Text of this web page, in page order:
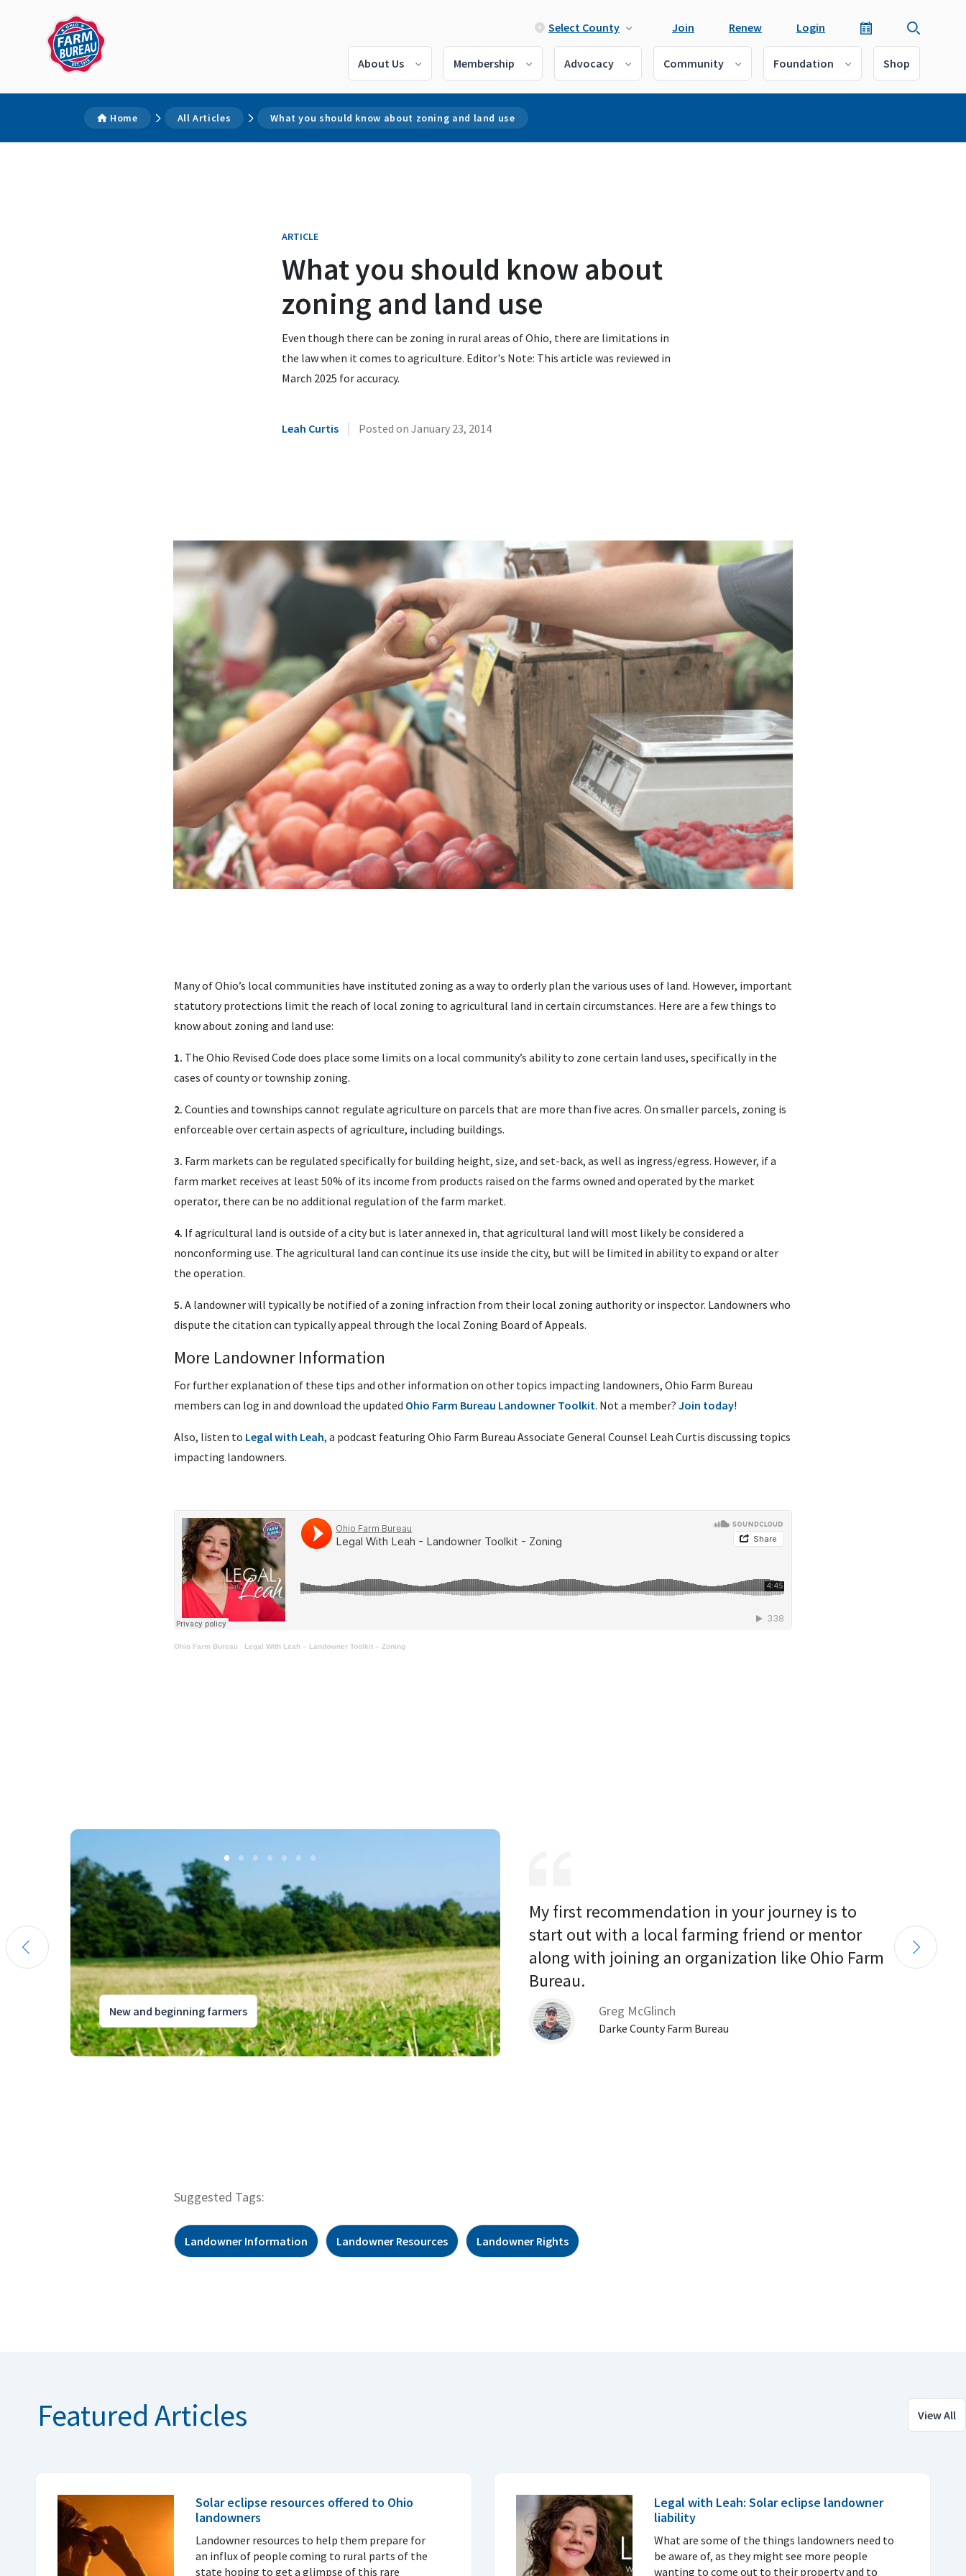
Select County Join Renew Login
About Us Membership Advocacy Community Foundation Shop
Home All Articles What you should know about zoning and land use
ARTICLE
What you should know about
zoning and land use
Even though there can be zoning in rural areas of Ohio, there are limitations in
the law when it comes to agriculture. Editor's Note: This article was reviewed in
March 2025 for accuracy.
Leah Curtis | Posted on January 23, 2014
Many of Ohio’s local communities have instituted zoning as a way to orderly plan the various uses of land. However, important
statutory protections limit the reach of local zoning to agricultural land in certain circumstances. Here are a few things to
know about zoning and land use:
1. The Ohio Revised Code does place some limits on a local community’s ability to zone certain land uses, specifically in the
cases of county or township zoning.
2. Counties and townships cannot regulate agriculture on parcels that are more than five acres. On smaller parcels, zoning is
enforceable over certain aspects of agriculture, including buildings.
3. Farm markets can be regulated specifically for building height, size, and set-back, as well as ingress/egress. However, if a
farm market receives at least 50% of its income from products raised on the farms owned and operated by the market
operator, there can be no additional regulation of the farm market.
4. If agricultural land is outside of a city but is later annexed in, that agricultural land will most likely be considered a
nonconforming use. The agricultural land can continue its use inside the city, but will be limited in ability to expand or alter
the operation.
5. A landowner will typically be notified of a zoning infraction from their local zoning authority or inspector. Landowners who
dispute the citation can typically appeal through the local Zoning Board of Appeals.
More Landowner Information
For further explanation of these tips and other information on other topics impacting landowners, Ohio Farm Bureau
members can log in and download the updated Ohio Farm Bureau Landowner Toolkit. Not a member? Join today!
Also, listen to Legal with Leah, a podcast featuring Ohio Farm Bureau Associate General Counsel Leah Curtis discussing topics
impacting landowners.
Ohio Farm Bureau · Legal With Leah – Landowner Toolkit – Zoning
New and beginning farmers
My first recommendation in your journey is to
start out with a local farming friend or mentor
along with joining an organization like Ohio Farm
Bureau.
Greg McGlinch
Darke County Farm Bureau
Suggested Tags:
Landowner Information Landowner Resources Landowner Rights
View All
Featured Articles
Solar eclipse resources offered to Ohio
landowners
Landowner resources to help them prepare for
an influx of people coming to rural parts of the
state hoping to get a glimpse of this rare
Legal with Leah: Solar eclipse landowner
liability
What are some of the things landowners need to
be aware of, as they might see more people
wanting to come out to their property and to